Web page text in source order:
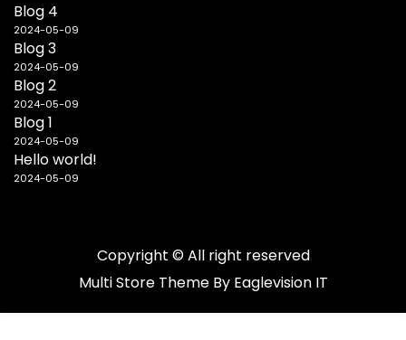
Blog 4
2024-05-09
Blog 3
2024-05-09
Blog 2
2024-05-09
Blog 1
2024-05-09
Hello world!
2024-05-09
Copyright © All right reserved
Multi Store Theme By Eaglevision IT